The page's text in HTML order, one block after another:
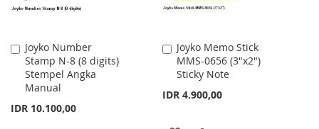
Joyko Number
Stamp N-8 (8 digits)
Stempel Angka
Manual
IDR 10.100,00
Add
to
Cart
Joyko Memo Stick
MMS-0656 (3"x2")
Sticky Note
IDR 4.900,00
Add
to
Cart